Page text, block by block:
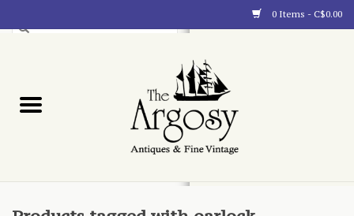
0 Items - C$0.00
Blog